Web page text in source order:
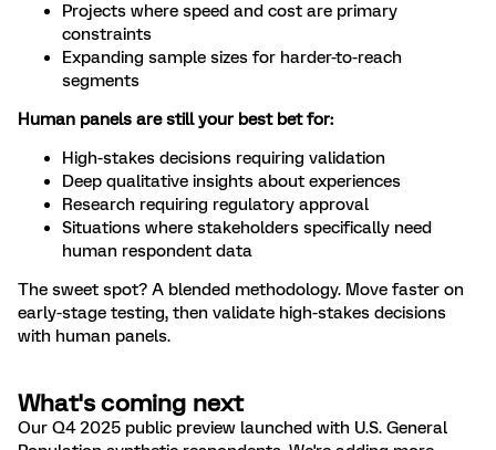
Projects where speed and cost are primary
constraints
Expanding sample sizes for harder-to-reach
segments
Human panels are still your best bet for:
High-stakes decisions requiring validation
Deep qualitative insights about experiences
Research requiring regulatory approval
Situations where stakeholders specifically need
human respondent data
The sweet spot? A blended methodology. Move faster on
early-stage testing, then validate high-stakes decisions
with human panels.
What's coming next
Our Q4 2025 public preview launched with U.S. General